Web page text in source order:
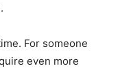
For someone
even more